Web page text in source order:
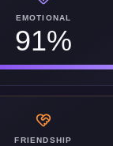
EMOTIONAL
91%
FRIENDSHIP